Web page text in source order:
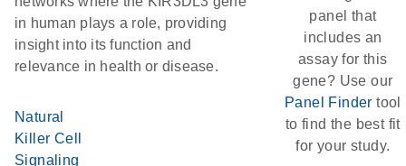
in human plays a role, providing
insight into its function and
relevance in health or disease.
Natural
Killer Cell
Signaling
panel that
includes an
assay for this
gene? Use our
Panel Finder tool
to find the best fit
for your study.